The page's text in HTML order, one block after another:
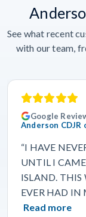
See what recent
with our team,
Google
Anderson CDJR
“I HAVE
UNTIL I
ISLAND. THIS
EVER HAD IN
Read more